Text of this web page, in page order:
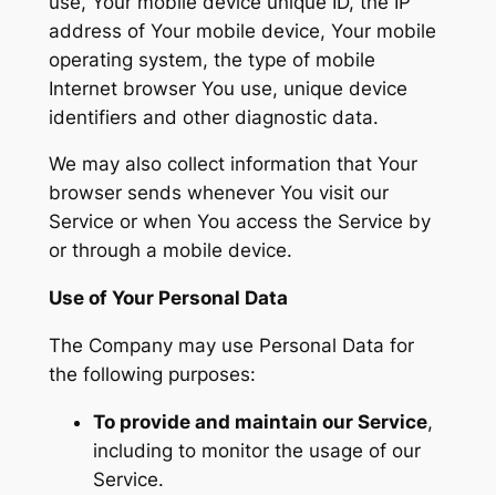
address of Your mobile device, Your mobile
operating system, the type of mobile
Internet browser You use, unique device
identifiers and other diagnostic data.
We may also collect information that Your
browser sends whenever You visit our
Service or when You access the Service by
or through a mobile device.
Use of Your Personal Data
The Company may use Personal Data for
the following purposes:
To provide and maintain our Service,
including to monitor the usage of our
Service.